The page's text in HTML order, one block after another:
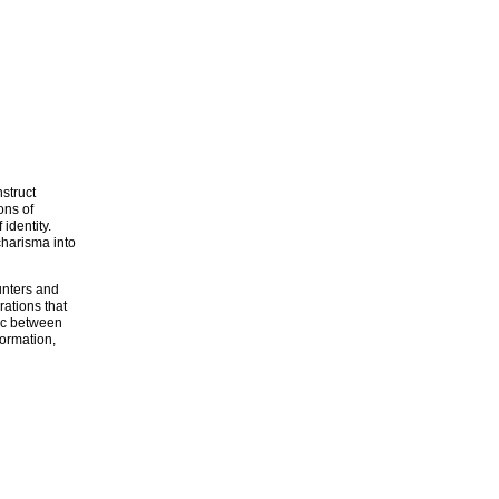
of
into
and
that
between